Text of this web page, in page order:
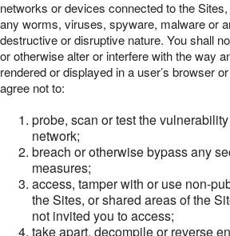
networks or devices connected to the
any worms, viruses, spyware, malware or
destructive or disruptive nature. You shall
or otherwise alter or interfere with the way
rendered or displayed in a user’s browser
agree not to:
probe, scan or test the
network;
breach or otherwise bypass any
measures;
access, tamper with or use non-
the Sites, or shared areas of the
not invited you to access;
take apart, decompile or reverse